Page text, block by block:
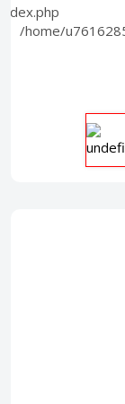
/home/